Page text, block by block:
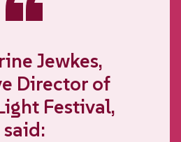
Jewkes,
Director of
Festival,
said: